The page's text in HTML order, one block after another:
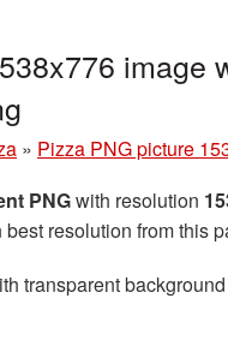
image
» Pizza PNG picture
PNGwith resolution
resolution from this
transparent